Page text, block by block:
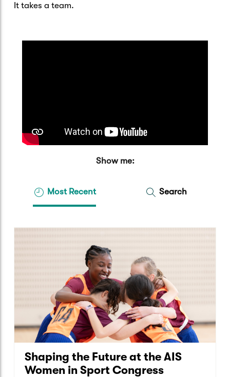
It takes a team.
Show me:
Most Recent Search
Shaping the Future at the AIS
Women in Sport Congress